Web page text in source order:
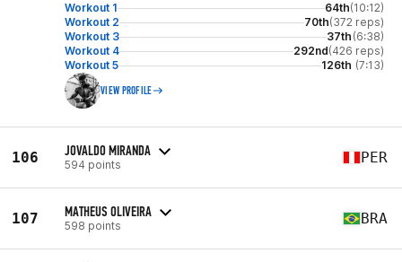
Workout 1 64th(10:12)
Workout 2
70th(372 reps)
Workout 3
37th (6:38)
Workout 4
292nd(426 reps)
Workout 5
126th (7:13)
VIEW PROFILE
106 JOVALDO MIRANDA
594 points PER
107 MATHEUS OLIVEIRA
598 points BRA